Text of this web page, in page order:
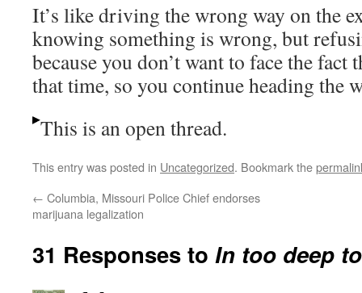
It’s like driving the wrong way on the
knowing something is wrong, but
because you don’t want to face the fact
that time, so you continue heading the
This is an open thread.
This entry was posted in Uncategorized. Bookmark the
← Columbia, Missouri Police Chief endorses
marijuana legalization
31 Responses to In too deep